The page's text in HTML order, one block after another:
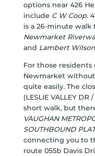
options near 426
include C W Coop.
is a 26-minute
Newmarket
and Lambert
For those residents
Newmarket without
quite easily. The
(LESLIE VALLEY DR
short walk, but
VAUGHAN
SOUTHBOUND
connecting you to
route 055b Davis